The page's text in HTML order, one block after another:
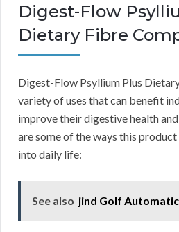
Digest-Flow
Dietary Fibre
Digest-Flow Psyllium Plus
variety of uses that can benefit
improve their digestive health
are some of the ways this
into daily life:
See also jind Golf